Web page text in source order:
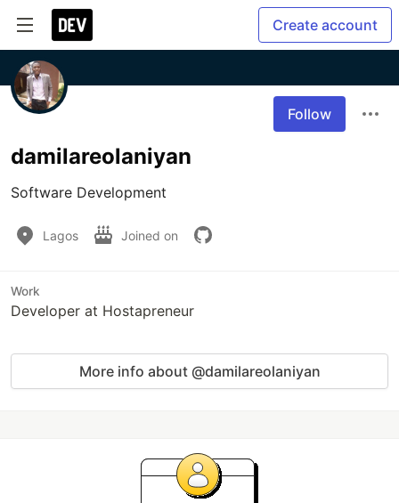
Create account
Follow
damilareolaniyan
Software Development
Lagos Joined on
Work
Developer at Hostapreneur
More info about @damilareolaniyan